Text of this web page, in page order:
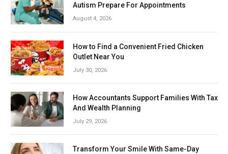
Autism Prepare For Appointments
August 4, 2026
How to Find a Convenient Fried Chicken
Outlet Near You
July 30, 2026
How Accountants Support Families With Tax
And Wealth Planning
July 29, 2026
Transform Your Smile With Same-Day